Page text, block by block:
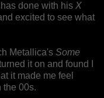
done with his X
excited to see what
Metallica's Some
it on and found I
it made me feel
the 00s.